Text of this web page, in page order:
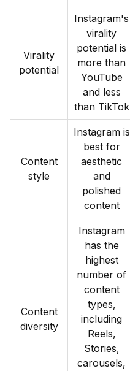
Virality
potential
Instagram's
virality
potential is
more than
YouTube
and less
than TikTok
Content
style
Instagram is
best for
aesthetic
and
polished
content
Content
diversity
Instagram
has the
highest
number of
content
types,
including
Reels,
Stories,
carousels,